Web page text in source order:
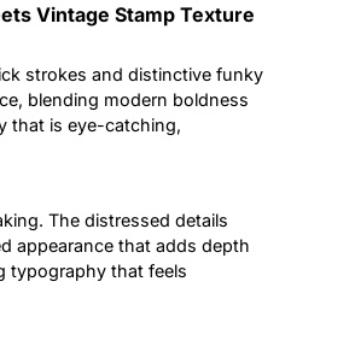
Vintage Stamp Texture
strokes and distinctive funky
blending modern boldness
that is eye-catching,
The distressed details
appearance that adds depth
typography that feels